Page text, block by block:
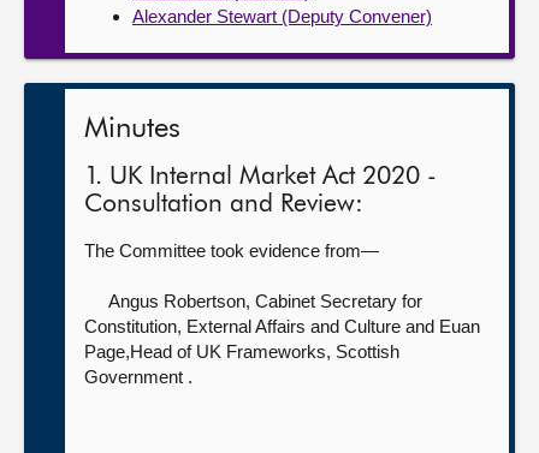
Alexander Stewart (Deputy Convener)
Minutes
1. UK Internal Market Act 2020 -
Consultation and Review:
The Committee took evidence from—
Angus Robertson, Cabinet Secretary for
Constitution, External Affairs and Culture and Euan
Page,Head of UK Frameworks, Scottish
Government .